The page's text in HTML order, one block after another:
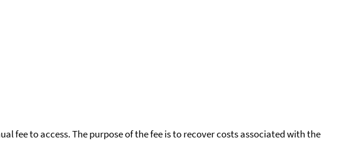
fee to access. The purpose of the fee is to recover costs associated with the